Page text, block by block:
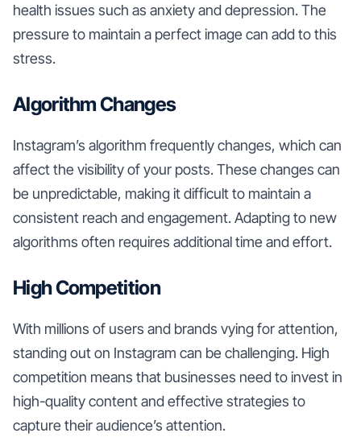
health issues such as anxiety and depression. The
pressure to maintain a perfect image can add to this
stress.
Algorithm Changes
Instagram’s algorithm frequently changes, which can
affect the visibility of your posts. These changes can
be unpredictable, making it difficult to maintain a
consistent reach and engagement. Adapting to new
algorithms often requires additional time and effort.
High Competition
With millions of users and brands vying for attention,
standing out on Instagram can be challenging. High
competition means that businesses need to invest in
high-quality content and effective strategies to
capture their audience’s attention.